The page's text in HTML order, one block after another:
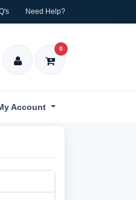
Need Help?
0
Account